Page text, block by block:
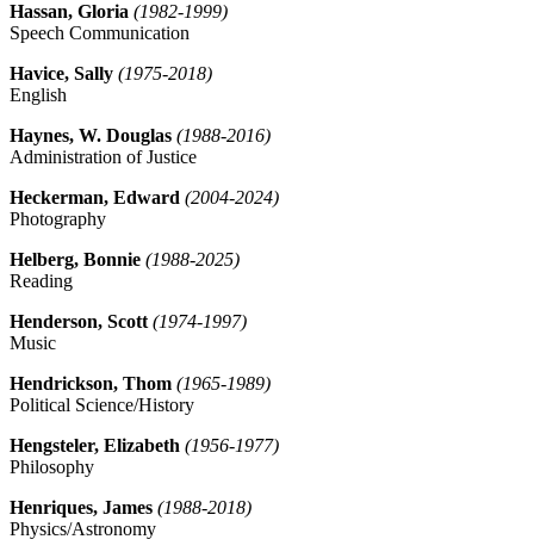
Hassan, Gloria (1982-1999)
Speech Communication
Havice, Sally (1975-2018)
English
Haynes, W. Douglas (1988-2016)
Administration of Justice
Heckerman, Edward (2004-2024)
Photography
Helberg, Bonnie (1988-2025)
Reading
Henderson, Scott (1974-1997)
Music
Hendrickson, Thom (1965-1989)
Political Science/History
Hengsteler, Elizabeth (1956-1977)
Philosophy
Henriques, James (1988-2018)
Physics/Astronomy